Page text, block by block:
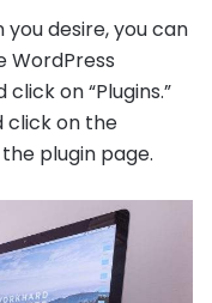
you desire, you can
WordPress
on “Plugins.”
click on the
plugin page.